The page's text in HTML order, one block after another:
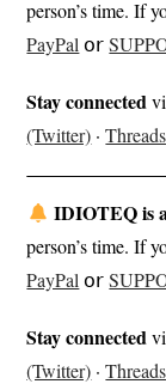
person’s time. If
PayPal 𝗈𝗋
Stay connected
(Twitter) ·Threads
IDIOTEQ is
person’s time. If
PayPal 𝗈𝗋
Stay connected
(Twitter) ·Threads